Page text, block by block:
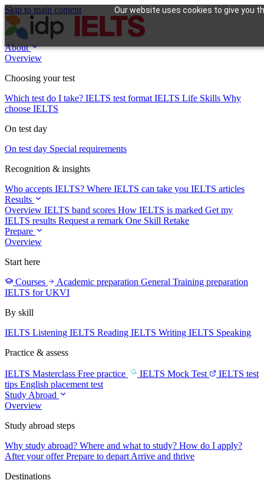
Our website uses cookies to give you
Skip to main content
About
Overview
Choosing your test
Which test do I take? IELTS test format IELTS Life Skills Why
choose IELTS
On test day
On test day Special requirements
Recognition & insights
Who accepts IELTS? Where IELTS can take you IELTS articles
Results
Overview IELTS band scores How IELTS is marked Get my
IELTS results Request a remark One Skill Retake
Prepare
Overview
Start here
Courses
Academic preparation General Training preparation
IELTS for UKVI
By skill
IELTS Listening IELTS Reading IELTS Writing IELTS Speaking
Practice & assess
IELTS Masterclass Free practice IELTS Mock Test
IELTS test
tips English placement test
Study Abroad
Overview
Study abroad steps
Why study abroad? Where and what to study? How do I apply?
After your offerPrepare to depart Arrive and thrive
Destinations